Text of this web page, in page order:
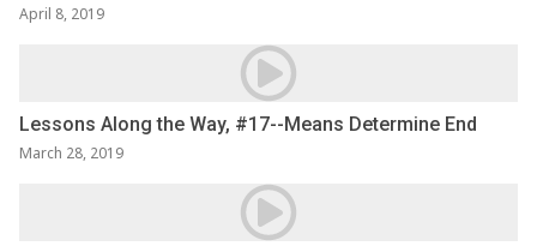
April 8, 2019
Lessons Along the Way, #17--Means Determine End
March 28, 2019